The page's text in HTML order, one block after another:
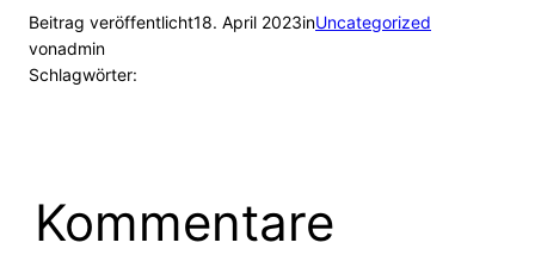
Beitrag veröffentlicht18. April 2023inUncategorized
vonadmin
Schlagwörter:
Kommentare